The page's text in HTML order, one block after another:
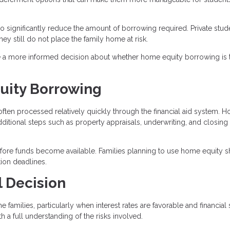
significantly reduce the amount of borrowing required. Private
still do not place the family home at risk.
a more informed decision about whether home equity borrowing is
Borrowing
processed relatively quickly through the financial aid system.
steps such as property appraisals, underwriting, and closing
funds become available. Families planning to use home equity
deadlines.
Decision
particularly when interest rates are favorable and financial
a full understanding of the risks involved.